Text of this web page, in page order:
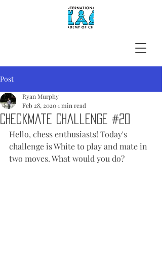
Post
Checkmate Challenge #20
Ryan Murphy
Feb 28, 20201 min read
Hello, chess enthusiasts! Today's
challenge is White to play and mate in
two moves. What would you do?